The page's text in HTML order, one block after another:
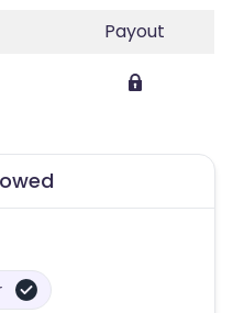
Payout